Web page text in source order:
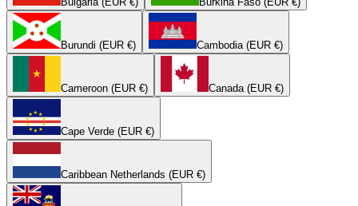
Burundi (EUR €) Cambodia (EUR €)
Cameroon (EUR €) Canada (EUR €)
Cape Verde (EUR €)
Caribbean Netherlands (EUR €)